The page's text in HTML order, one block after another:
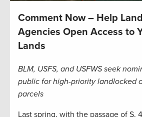
Comment Now – Help
Agencies Open Access to
Lands
BLM, USFS, and USFWS seek
public for high-priority landlocked
parcels
Last spring, with the passage of S.